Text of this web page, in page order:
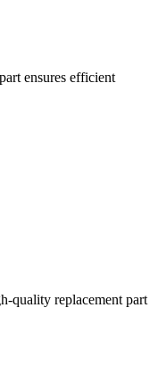
ensures efficient
quality replacement part